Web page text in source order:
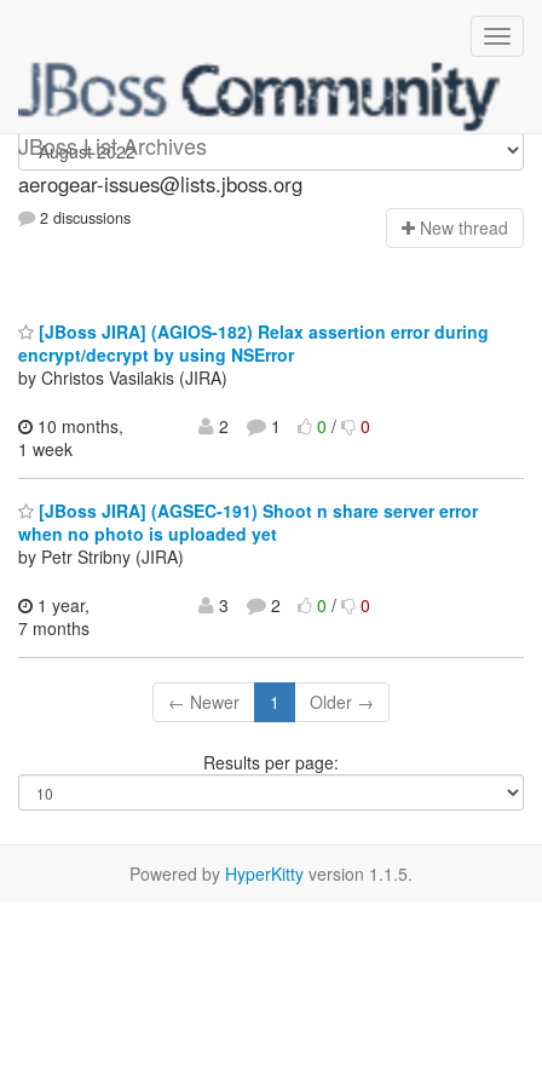
JBoss List Archives
aerogear-issues
aerogear-issues@lists.jboss.org
2 discussions New thread
[JBoss JIRA] (AGIOS-182) Relax assertion error during
encrypt/decrypt by using NSError
by Christos Vasilakis (JIRA)
10 months,
1 week
2 1 0/ 0
[JBoss JIRA] (AGSEC-191) Shoot n share server error
when no photo is uploaded yet
by Petr Stribny (JIRA)
1 year,
7 months
3 2 0/ 0
← Newer 1 Older →
Results per page:
Powered by HyperKitty version 1.1.5.